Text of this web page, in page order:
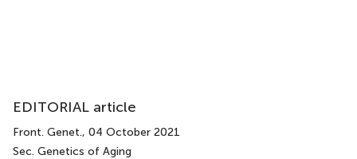
EDITORIAL article
Front. Genet., 04 October 2021
Sec. Genetics of Aging